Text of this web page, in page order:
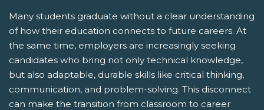
Many students graduate without a clear understanding
of how their education connects to future careers. At
the same time, employers are increasingly seeking
candidates who bring not only technical knowledge,
but also adaptable, durable skills like critical thinking,
communication, and problem-solving. This disconnect
can make the transition from classroom to career